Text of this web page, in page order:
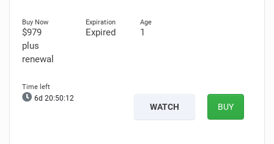
$979
plus
renewal
Expired 1
6d 20:50:11
WATCH BUY